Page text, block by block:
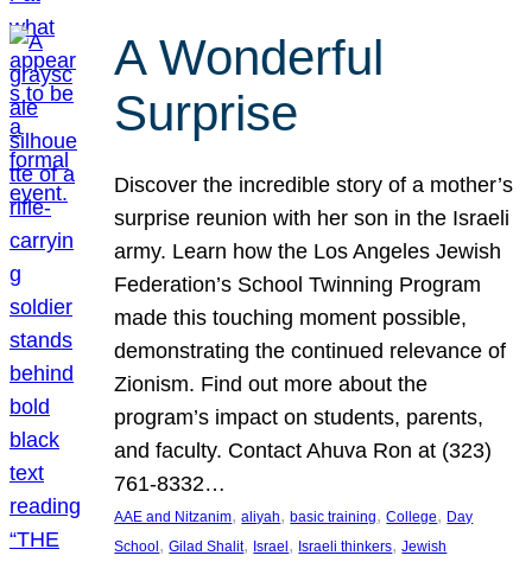
A Wonderful
Surprise
Discover the incredible story of a mother’s
surprise reunion with her son in the Israeli
army. Learn how the Los Angeles Jewish
Federation’s School Twinning Program
made this touching moment possible,
demonstrating the continued relevance of
Zionism. Find out more about the
program’s impact on students, parents,
and faculty. Contact Ahuva Ron at (323)
761-8332…
AAE and Nitzanim, aliyah, basic training, College, Day
School, Gilad Shalit, Israel, Israeli thinkers, Jewish